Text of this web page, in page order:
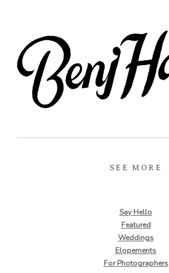
SEE MORE
Say Hello
Featured
Weddings
Elopements
For Photographers